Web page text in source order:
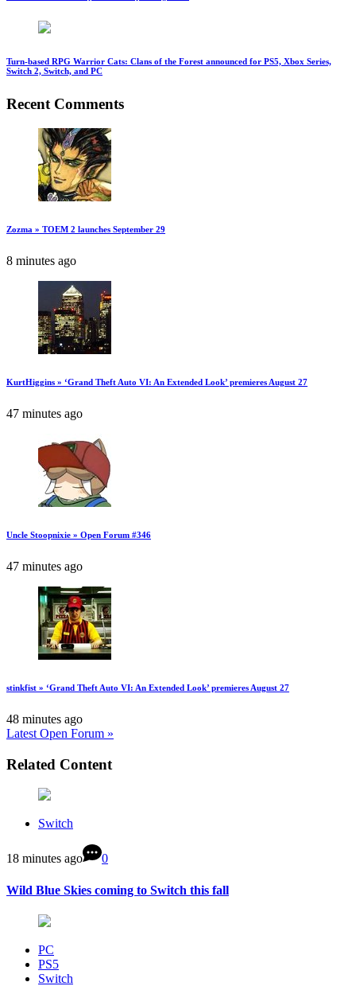
Turn-based RPG Warrior Cats: Clans of the Forest announced for PS5, Xbox Series,
Switch 2, Switch, and PC
Recent Comments
Zozma » TOEM 2 launches September 29
8 minutes ago
KurtHiggins » ‘Grand Theft Auto VI: An Extended Look’ premieres August 27
47 minutes ago
Uncle Stoopnixie » Open Forum #346
47 minutes ago
stinkfist » ‘Grand Theft Auto VI: An Extended Look’ premieres August 27
48 minutes ago
Latest Open Forum »
Related Content
Switch
18 minutes ago 0
Wild Blue Skies coming to Switch this fall
PC
PS5
Switch